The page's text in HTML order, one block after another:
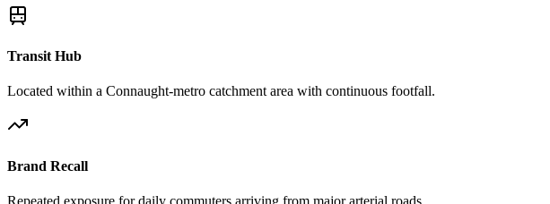
Transit Hub
Located within a Connaught-metro catchment area with continuous footfall.
Brand Recall
Repeated exposure for daily commuters arriving from major arterial roads.